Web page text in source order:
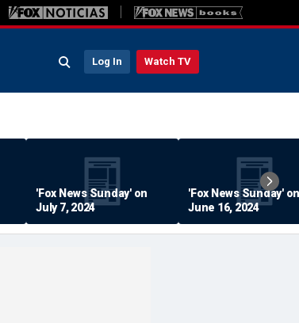
Log In Watch TV
'Fox News Sunday' on
July 7, 2024
'Fox News Sunday' on
June 16, 2024